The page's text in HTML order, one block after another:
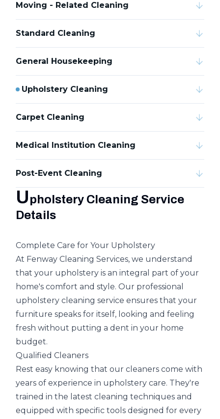
Moving - Related Cleaning
Standard Cleaning
General Housekeeping
Upholstery Cleaning
Carpet Cleaning
Medical Institution Cleaning
Post-Event Cleaning
Upholstery Cleaning Service
Details
Complete Care for Your Upholstery
At Fenway Cleaning Services, we understand
that your upholstery is an integral part of your
home's comfort and style. Our professional
upholstery cleaning service ensures that your
furniture speaks for itself, looking and feeling
fresh without putting a dent in your home
budget.
Qualified Cleaners
Rest easy knowing that our cleaners come with
years of experience in upholstery care. They're
trained in the latest cleaning techniques and
equipped with specific tools designed for every